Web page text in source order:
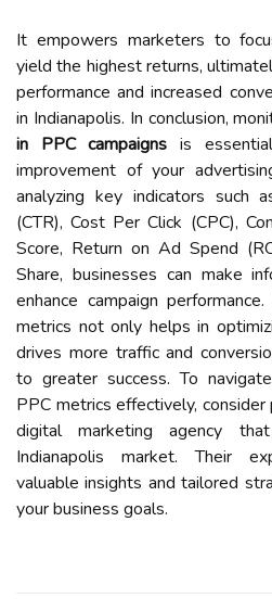
It empowers marketers to
yield the highest returns,
performance and increased
in Indianapolis. In conclusion,
in PPC campaigns is
improvement of your
analyzing key indicators such
(CTR), Cost Per Click (CPC),
Score, Return on Ad Spend
Share, businesses can make
enhance campaign
metrics not only helps in
drives more traffic and
to greater success. To
PPC metrics effectively,
digital marketing agency
Indianapolis market. Their
valuable insights and tailored
your business goals.